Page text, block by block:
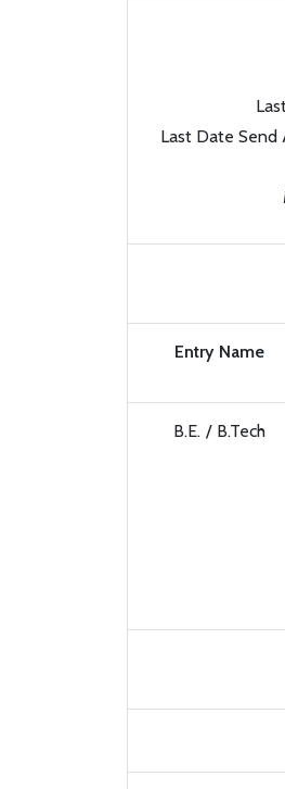
Last Date Send
Entry Name
B.E. / B.Tech